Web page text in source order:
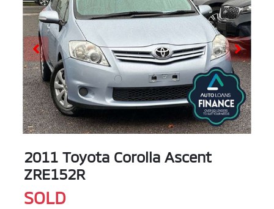
2011 Toyota Corolla Ascent
ZRE152R
SOLD